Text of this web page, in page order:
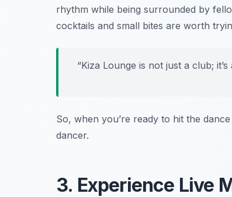
rhythm while being surrounded by
cocktails and small bites are worth
“Kiza Lounge is not just a club;
So, when you’re ready to hit the
dancer.
3. Experience Live